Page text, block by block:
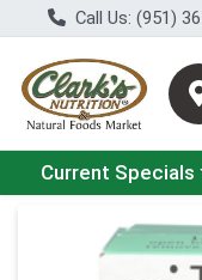
Call Us: (951)
Choose a category
Current Specials
Product